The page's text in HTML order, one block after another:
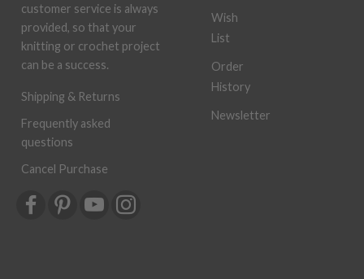
customer service is always
provided, so that your
knitting or crochet project
can be a success.
Shipping & Returns
Frequently asked
questions
Cancel Purchase
Wish
List
Order
History
Newsletter